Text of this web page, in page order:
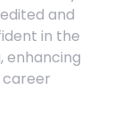
and
in the
enhancing